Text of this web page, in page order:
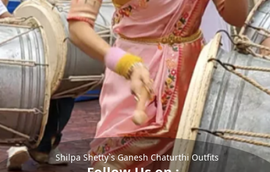
Shilpa Shetty`s Ganesh Chaturthi Outfits